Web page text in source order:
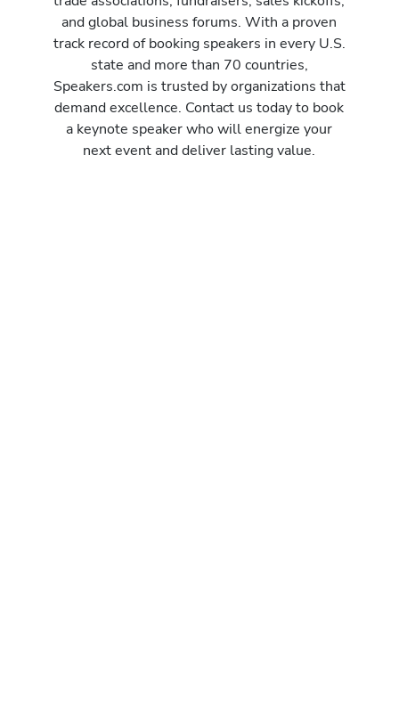
and global business forums. With a proven
track record of booking speakers in every U.S.
state and more than 70 countries,
Speakers.com is trusted by organizations that
demand excellence. Contact us today to book
a keynote speaker who will energize your
next event and deliver lasting value.